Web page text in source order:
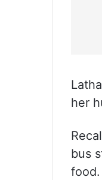
her
bus